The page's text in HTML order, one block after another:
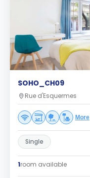
SOHO_CH09
Rue d'Esquermes
More
Single
1room available